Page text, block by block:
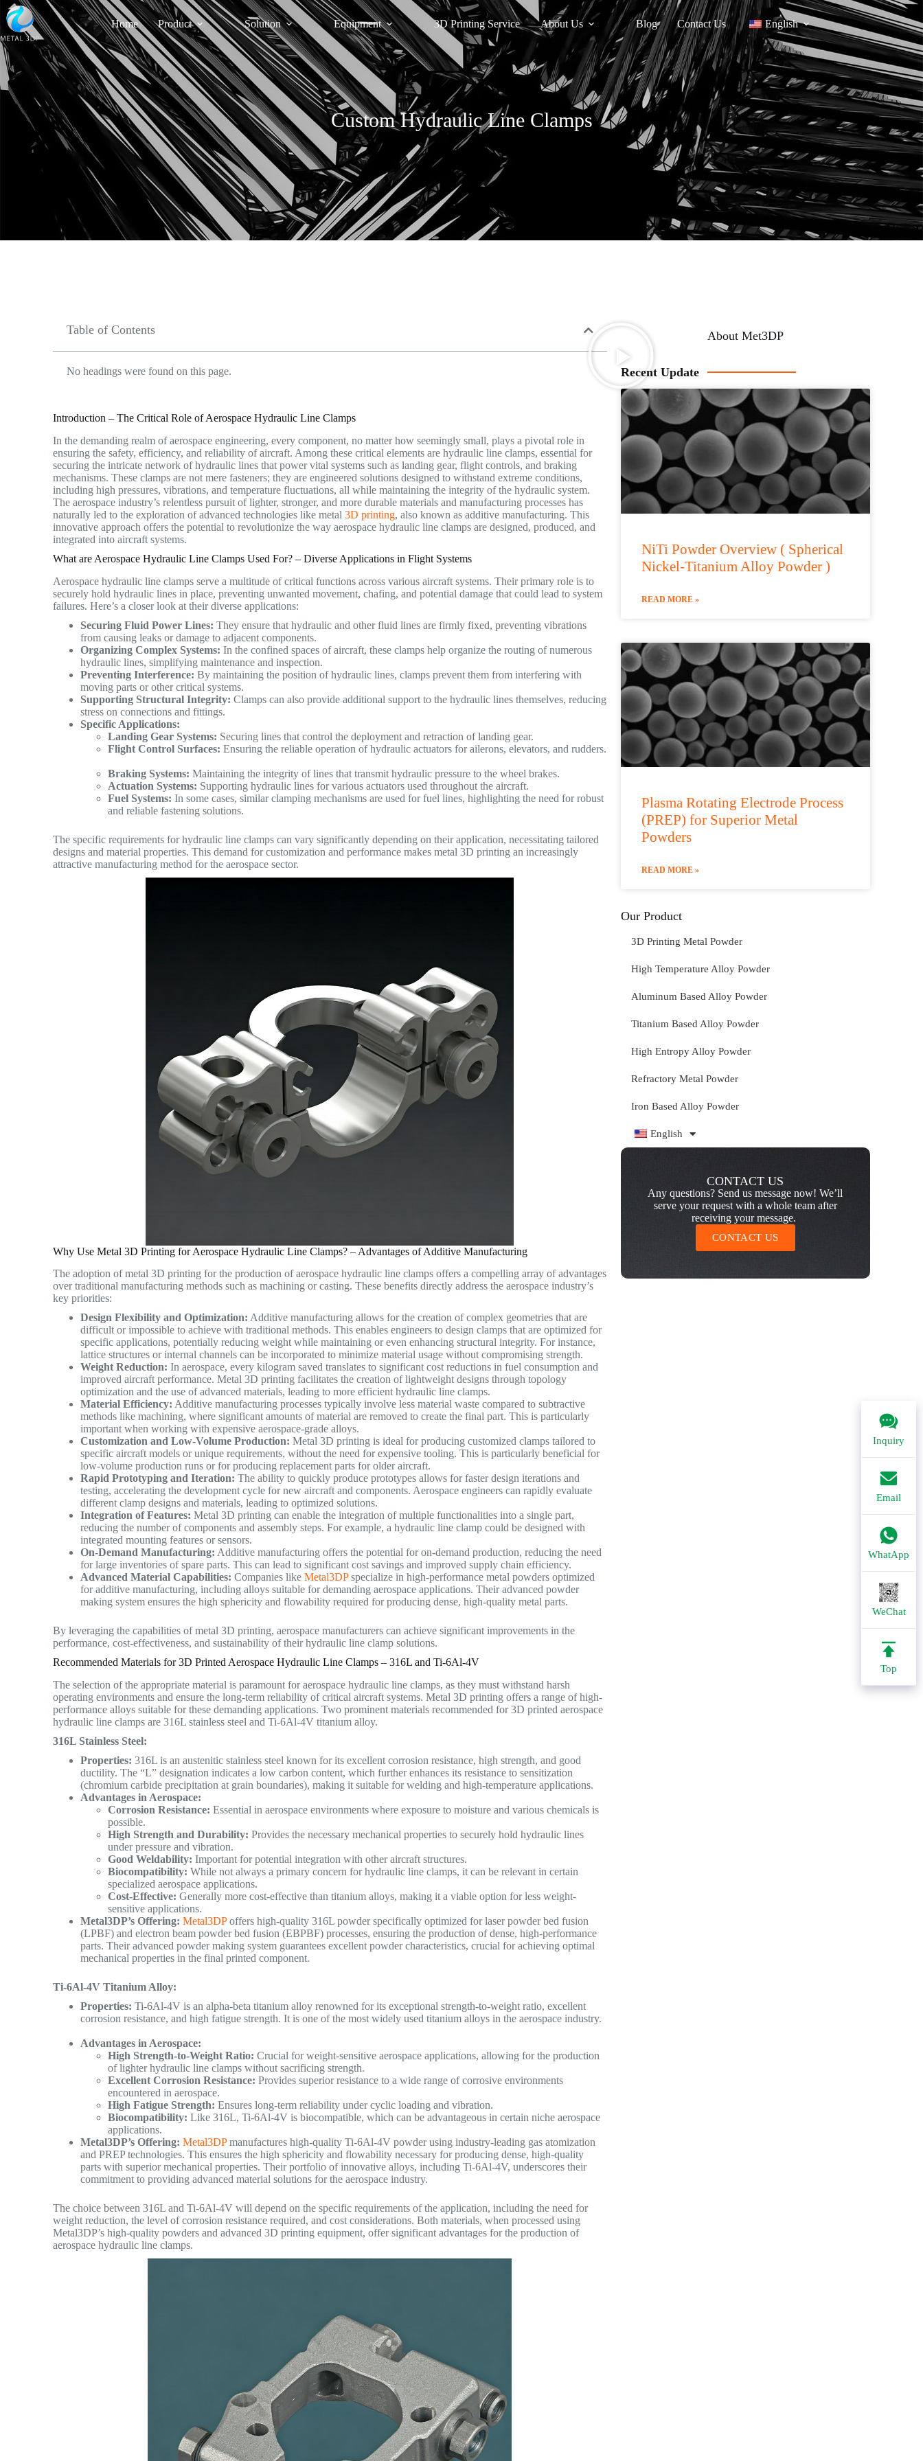
Home Product Solution Equipment 3D Printing Service About Us Blog Contact Us English
Inquiry
Email
WhatApp
WeChat
Top
Custom Hydraulic Line Clamps
Table of Contents
No headings were found on this page.
Introduction – The Critical Role of Aerospace Hydraulic Line Clamps
In the demanding realm of aerospace engineering, every component, no matter how seemingly small, plays a pivotal role in
ensuring the safety, efficiency, and reliability of aircraft. Among these critical elements are hydraulic line clamps, essential for
securing the intricate network of hydraulic lines that power vital systems such as landing gear, flight controls, and braking
mechanisms. These clamps are not mere fasteners; they are engineered solutions designed to withstand extreme conditions,
including high pressures, vibrations, and temperature fluctuations, all while maintaining the integrity of the hydraulic system.
The aerospace industry’s relentless pursuit of lighter, stronger, and more durable materials and manufacturing processes has
naturally led to the exploration of advanced technologies like metal3D printing, also known as additive manufacturing. This
innovative approach offers the potential to revolutionize the way aerospace hydraulic line clamps are designed, produced, and
integrated into aircraft systems.
What are Aerospace Hydraulic Line Clamps Used For? – Diverse Applications in Flight Systems
Aerospace hydraulic line clamps serve a multitude of critical functions across various aircraft systems. Their primary role is to
securely hold hydraulic lines in place, preventing unwanted movement, chafing, and potential damage that could lead to system
failures. Here’s a closer look at their diverse applications:
Securing Fluid Power Lines: They ensure that hydraulic and other fluid lines are firmly fixed, preventing vibrations
from causing leaks or damage to adjacent components.
Organizing Complex Systems: In the confined spaces of aircraft, these clamps help organize the routing of numerous
hydraulic lines, simplifying maintenance and inspection.
Preventing Interference: By maintaining the position of hydraulic lines, clamps prevent them from interfering with
moving parts or other critical systems.
Supporting Structural Integrity: Clamps can also provide additional support to the hydraulic lines themselves, reducing
stress on connections and fittings.
Specific Applications:
Landing Gear Systems: Securing lines that control the deployment and retraction of landing gear.
Flight Control Surfaces: Ensuring the reliable operation of hydraulic actuators for ailerons, elevators, and rudders.
Braking Systems: Maintaining the integrity of lines that transmit hydraulic pressure to the wheel brakes.
Actuation Systems: Supporting hydraulic lines for various actuators used throughout the aircraft.
Fuel Systems: In some cases, similar clamping mechanisms are used for fuel lines, highlighting the need for robust
and reliable fastening solutions.
The specific requirements for hydraulic line clamps can vary significantly depending on their application, necessitating tailored
designs and material properties. This demand for customization and performance makes metal 3D printing an increasingly
attractive manufacturing method for the aerospace sector.
Why Use Metal 3D Printing for Aerospace Hydraulic Line Clamps? – Advantages of Additive Manufacturing
The adoption of metal 3D printing for the production of aerospace hydraulic line clamps offers a compelling array of advantages
over traditional manufacturing methods such as machining or casting. These benefits directly address the aerospace industry’s
key priorities:
Design Flexibility and Optimization: Additive manufacturing allows for the creation of complex geometries that are
difficult or impossible to achieve with traditional methods. This enables engineers to design clamps that are optimized for
specific applications, potentially reducing weight while maintaining or even enhancing structural integrity. For instance,
lattice structures or internal channels can be incorporated to minimize material usage without compromising strength.
Weight Reduction: In aerospace, every kilogram saved translates to significant cost reductions in fuel consumption and
improved aircraft performance. Metal 3D printing facilitates the creation of lightweight designs through topology
optimization and the use of advanced materials, leading to more efficient hydraulic line clamps.
Material Efficiency: Additive manufacturing processes typically involve less material waste compared to subtractive
methods like machining, where significant amounts of material are removed to create the final part. This is particularly
important when working with expensive aerospace-grade alloys.
Customization and Low-Volume Production: Metal 3D printing is ideal for producing customized clamps tailored to
specific aircraft models or unique requirements, without the need for expensive tooling. This is particularly beneficial for
low-volume production runs or for producing replacement parts for older aircraft.
Rapid Prototyping and Iteration: The ability to quickly produce prototypes allows for faster design iterations and
testing, accelerating the development cycle for new aircraft and components. Aerospace engineers can rapidly evaluate
different clamp designs and materials, leading to optimized solutions.
Integration of Features: Metal 3D printing can enable the integration of multiple functionalities into a single part,
reducing the number of components and assembly steps. For example, a hydraulic line clamp could be designed with
integrated mounting features or sensors.
On-Demand Manufacturing: Additive manufacturing offers the potential for on-demand production, reducing the need
for large inventories of spare parts. This can lead to significant cost savings and improved supply chain efficiency.
Advanced Material Capabilities: Companies likeMetal3DPspecialize in high-performance metal powders optimized
for additive manufacturing, including alloys suitable for demanding aerospace applications. Their advanced powder
making system ensures the high sphericity and flowability required for producing dense, high-quality metal parts.
By leveraging the capabilities of metal 3D printing, aerospace manufacturers can achieve significant improvements in the
performance, cost-effectiveness, and sustainability of their hydraulic line clamp solutions.
Recommended Materials for 3D Printed Aerospace Hydraulic Line Clamps – 316L and Ti-6Al-4V
The selection of the appropriate material is paramount for aerospace hydraulic line clamps, as they must withstand harsh
operating environments and ensure the long-term reliability of critical aircraft systems. Metal 3D printing offers a range of high-
performance alloys suitable for these demanding applications. Two prominent materials recommended for 3D printed aerospace
hydraulic line clamps are 316L stainless steel and Ti-6Al-4V titanium alloy.
316L Stainless Steel:
Properties: 316L is an austenitic stainless steel known for its excellent corrosion resistance, high strength, and good
ductility. The “L” designation indicates a low carbon content, which further enhances its resistance to sensitization
(chromium carbide precipitation at grain boundaries), making it suitable for welding and high-temperature applications.
Advantages in Aerospace:
Corrosion Resistance: Essential in aerospace environments where exposure to moisture and various chemicals is
possible.
High Strength and Durability: Provides the necessary mechanical properties to securely hold hydraulic lines
under pressure and vibration.
Good Weldability: Important for potential integration with other aircraft structures.
Biocompatibility: While not always a primary concern for hydraulic line clamps, it can be relevant in certain
specialized aerospace applications.
Cost-Effective: Generally more cost-effective than titanium alloys, making it a viable option for less weight-
sensitive applications.
Metal3DP’s Offering: Metal3DPoffers high-quality 316L powder specifically optimized for laser powder bed fusion
(LPBF) and electron beam powder bed fusion (EBPBF) processes, ensuring the production of dense, high-performance
parts. Their advanced powder making system guarantees excellent powder characteristics, crucial for achieving optimal
mechanical properties in the final printed component.
Ti-6Al-4V Titanium Alloy:
Properties: Ti-6Al-4V is an alpha-beta titanium alloy renowned for its exceptional strength-to-weight ratio, excellent
corrosion resistance, and high fatigue strength. It is one of the most widely used titanium alloys in the aerospace industry.
Advantages in Aerospace:
High Strength-to-Weight Ratio: Crucial for weight-sensitive aerospace applications, allowing for the production
of lighter hydraulic line clamps without sacrificing strength.
Excellent Corrosion Resistance: Provides superior resistance to a wide range of corrosive environments
encountered in aerospace.
High Fatigue Strength: Ensures long-term reliability under cyclic loading and vibration.
Biocompatibility: Like 316L, Ti-6Al-4V is biocompatible, which can be advantageous in certain niche aerospace
applications.
Metal3DP’s Offering: Metal3DPmanufactures high-quality Ti-6Al-4V powder using industry-leading gas atomization
and PREP technologies. This ensures the high sphericity and flowability necessary for producing dense, high-quality
parts with superior mechanical properties. Their portfolio of innovative alloys, including Ti-6Al-4V, underscores their
commitment to providing advanced material solutions for the aerospace industry.
The choice between 316L and Ti-6Al-4V will depend on the specific requirements of the application, including the need for
weight reduction, the level of corrosion resistance required, and cost considerations. Both materials, when processed using
Metal3DP’s high-quality powders and advanced 3D printing equipment, offer significant advantages for the production of
aerospace hydraulic line clamps.
About Met3DP
Recent Update
NiTi Powder Overview ( Spherical
Nickel-Titanium Alloy Powder )
READ MORE »
Plasma Rotating Electrode Process
(PREP) for Superior Metal
Powders
READ MORE »
Our Product
3D Printing Metal Powder
High Temperature Alloy Powder
Aluminum Based Alloy Powder
Titanium Based Alloy Powder
High Entropy Alloy Powder
Refractory Metal Powder
Iron Based Alloy Powder
English
CONTACT US
Any questions? Send us message now! We’ll
serve your request with a whole team after
receiving your message.
CONTACT US